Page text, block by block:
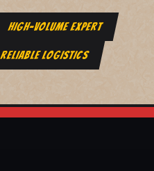
HIGH-VOLUME EXPERT
RELIABLE LOGISTICS